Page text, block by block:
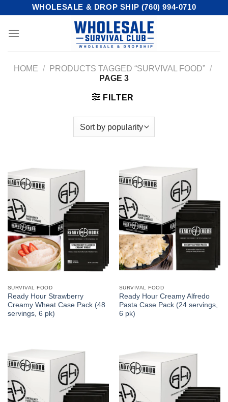
content
WHOLESALE & DROP SHIP (760) 994-0710
HOME / PRODUCTS TAGGED “SURVIVAL FOOD” /
PAGE 3
FILTER
SURVIVAL FOOD
Ready Hour Strawberry
Creamy Wheat Case Pack (48
servings, 6 pk)
SURVIVAL FOOD
Ready Hour Creamy Alfredo
Pasta Case Pack (24 servings,
6 pk)